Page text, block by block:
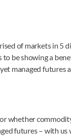
of markets in 5
to be showing a
managed futures
whether
futures – with